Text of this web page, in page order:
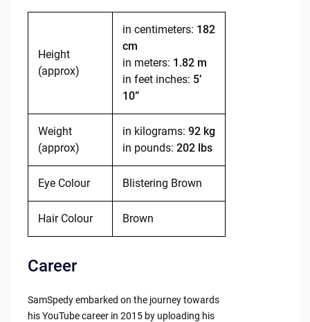
Height
(approx)
in centimeters: 182
cm
in meters: 1.82 m
in feet inches: 5’
10”
Weight
(approx)
in kilograms: 92 kg
in pounds: 202 lbs
Eye Colour Blistering Brown
Hair Colour Brown
Career
SamSpedy embarked on the journey towards
his YouTube career in 2015 by uploading his